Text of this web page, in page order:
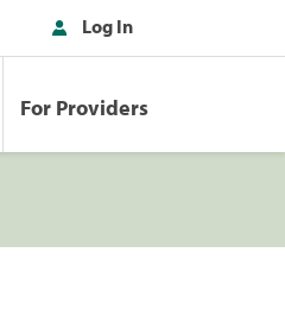
Log In
For Providers